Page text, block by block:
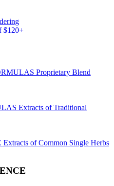
$120+
Proprietary Blend
Extracts of Traditional
Extracts of Common Single Herbs